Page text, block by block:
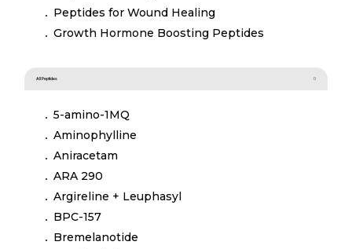
Peptides for Wound Healing
Growth Hormone Boosting Peptides
All Peptides
5-amino-1MQ
Aminophylline
Aniracetam
ARA 290
Argireline + Leuphasyl
BPC-157
Bremelanotide